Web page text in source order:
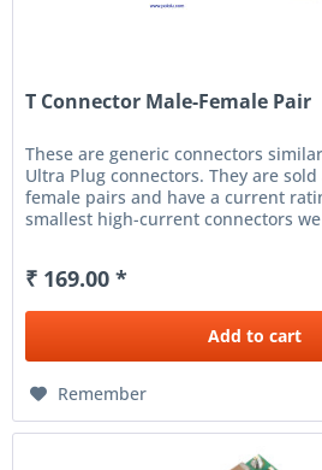
T Connector Male-Female Pair
These are generic connectors
Ultra Plug connectors. They are
female pairs and have a current
smallest high-current connectors
₹ 169.00 *
Add to cart
Remember